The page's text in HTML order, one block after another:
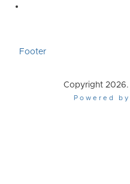
Footer
Copyright
Powered